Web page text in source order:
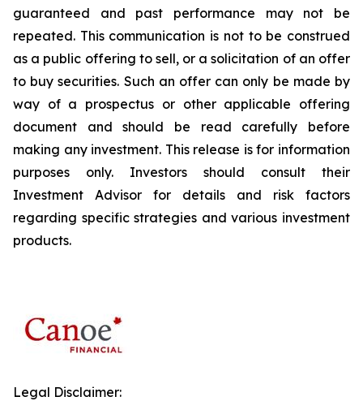
guaranteed and past performance may not be
repeated. This communication is not to be construed
as a public offering to sell, or a solicitation of an offer
to buy securities. Such an offer can only be made by
way of a prospectus or other applicable offering
document and should be read carefully before
making any investment. This release is for information
purposes only. Investors should consult their
Investment Advisor for details and risk factors
regarding specific strategies and various investment
products.
Legal Disclaimer: